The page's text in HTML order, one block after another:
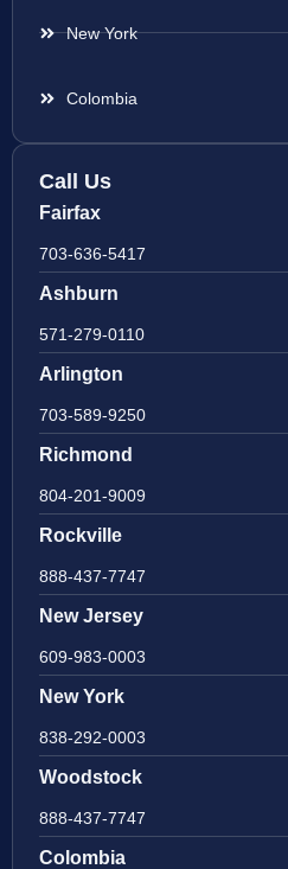
New York
Colombia
Call Us
Fairfax
703-636-5417
Ashburn
571-279-0110
Arlington
703-589-9250
Richmond
804-201-9009
Rockville
888-437-7747
New Jersey
609-983-0003
New York
838-292-0003
Woodstock
888-437-7747
Colombia